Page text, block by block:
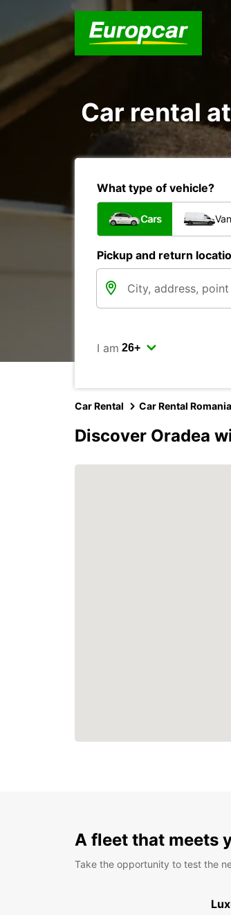
Car rental
What type of vehicle?
Cars
Pickup and return
I am
Car Rental Car Rental Romania
Discover Oradea
A fleet that meets
Take the opportunity to test the